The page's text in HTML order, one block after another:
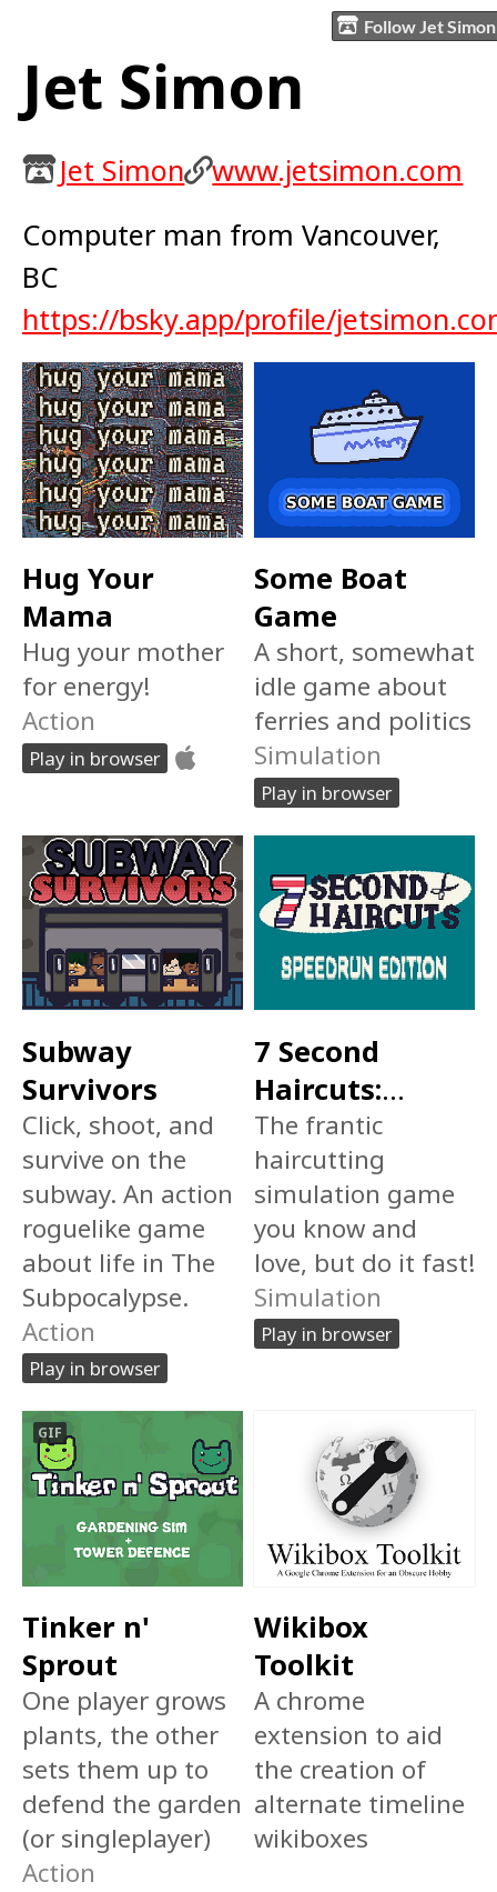
Follow Jet Simon
Jet Simon
Jet Simon
www.jetsimon.com
Computer man from Vancouver,
BC
https://bsky.app/profile/
Hug Your
Mama
Hug your mother
for energy!
Action
Play in browser
Some Boat
Game
A short, somewhat
idle game about
ferries and politics
Simulation
Play in browser
Subway
Survivors
Click, shoot, and
survive on the
subway. An action
roguelike game
about life in The
Subpocalypse.
Action
Play in browser
7 Second
Haircuts:
Speedrun
Edition
$1
The frantic
haircutting
simulation game
you know and
love, but do it fast!
Simulation
Play in browser
GIF
Tinker n'
Sprout
One player grows
plants, the other
sets them up to
defend the garden
(or singleplayer)
Action
Wikibox
Toolkit
A chrome
extension to aid
the creation of
alternate timeline
wikiboxes